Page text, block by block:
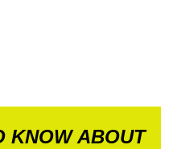
KNOW ABOUT